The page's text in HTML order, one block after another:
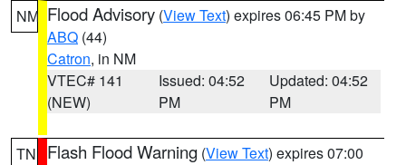
NM Flood Advisory (View Text) expires 06:45 PM by
ABQ (44)
Catron, in NM
VTEC# 141
(NEW)
Issued: 04:52
PM
Updated: 04:52
PM
TN Flash Flood Warning (View Text) expires 07:00